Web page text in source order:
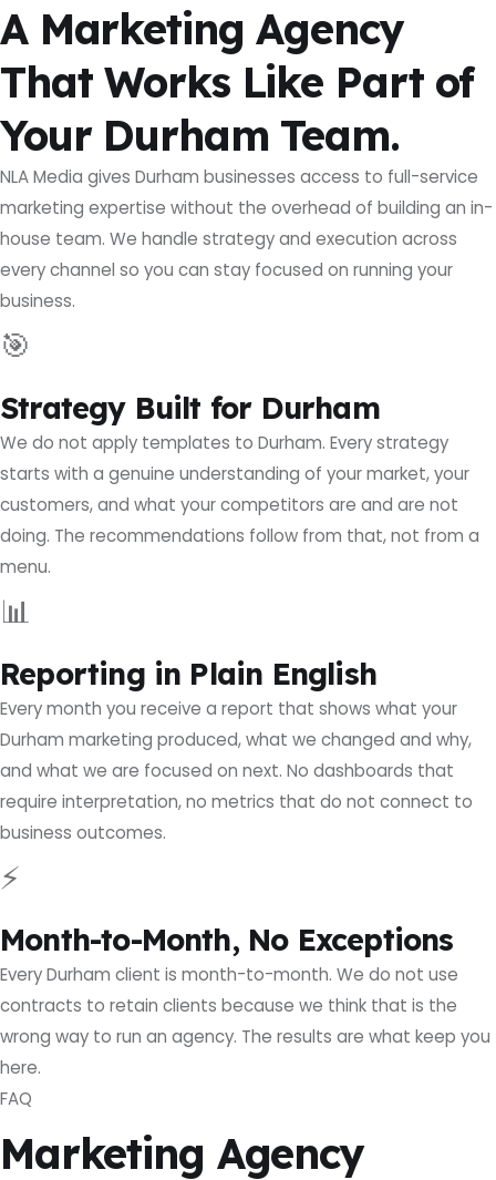
A Marketing Agency
That Works Like Part of
Your Durham Team.
NLA Media gives Durham businesses access to full-service
marketing expertise without the overhead of building an in-
house team. We handle strategy and execution across
every channel so you can stay focused on running your
business.
🎯
Strategy Built for Durham
We do not apply templates to Durham. Every strategy
starts with a genuine understanding of your market, your
customers, and what your competitors are and are not
doing. The recommendations follow from that, not from a
menu.
📊
Reporting in Plain English
Every month you receive a report that shows what your
Durham marketing produced, what we changed and why,
and what we are focused on next. No dashboards that
require interpretation, no metrics that do not connect to
business outcomes.
⚡
Month-to-Month, No Exceptions
Every Durham client is month-to-month. We do not use
contracts to retain clients because we think that is the
wrong way to run an agency. The results are what keep you
here.
FAQ
Marketing Agency